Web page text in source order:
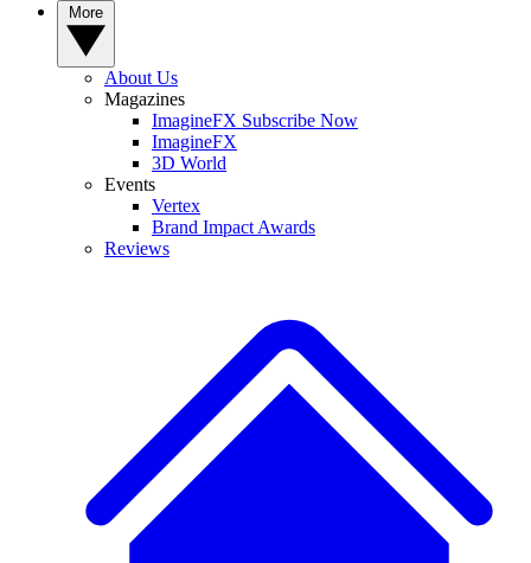
About Us
Magazines
ImagineFX Subscribe Now
ImagineFX
3D World
Events
Vertex
Brand Impact Awards
Reviews